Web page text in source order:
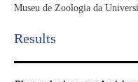
Museu de Zoologia da
Results​